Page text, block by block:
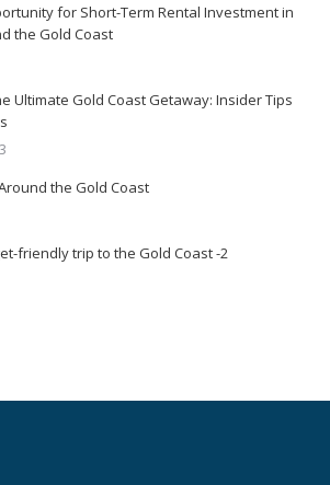
for Short-Term Rental Investment in
the Gold Coast
Ultimate Gold Coast Getaway: Insider Tips
the Gold Coast
friendly trip to the Gold Coast -2